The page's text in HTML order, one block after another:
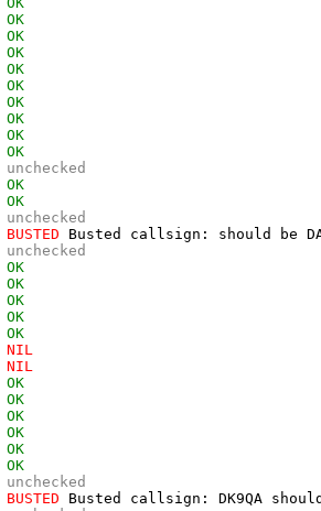
OK
OK
OK
OK
OK
OK
OK
OK
OK
unchecked
OK
OK
unchecked
BUSTED Busted callsign: should be
unchecked
OK
OK
OK
OK
OK
NIL
NIL
OK
OK
OK
OK
OK
OK
unchecked
BUSTED Busted callsign: DK9QA should